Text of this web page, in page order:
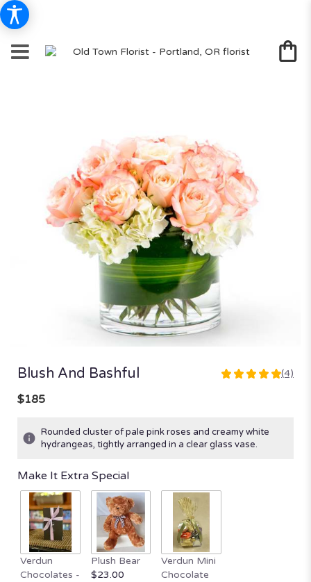
Blush And Bashful
5
stars
based
ratings.
(4)
$185
Rounded cluster of pale pink roses and creamy white
hydrangeas, tightly arranged in a clear glass vase.
Make It Extra Special
Verdun
Chocolates -
Plush Bear
$23.00
Verdun Mini
Chocolate